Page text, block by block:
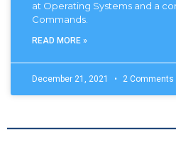
at Operating Systems and a
Commands.
READ MORE »
December 21, 2021 2 Comments